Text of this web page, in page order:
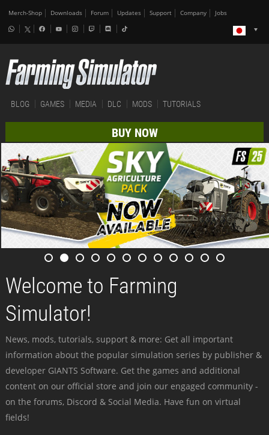
Merch-Shop Downloads Forum Updates Support Company Jobs
BLOG GAMES MEDIA DLC MODS TUTORIALS
BUY NOW
Welcome to Farming
Simulator!
News, mods, tutorials, support & more: Get all important
information about the popular simulation series by publisher &
developer GIANTS Software. Get the games and additional
content on our official store and join our engaged community -
on the forums, Discord & Social Media. Have fun on virtual
fields!